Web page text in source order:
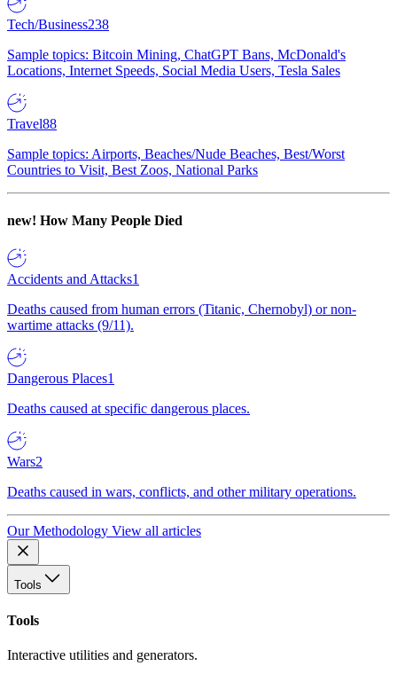
Tech/Business238
Sample topics: Bitcoin Mining, ChatGPT Bans, McDonald's
Locations, Internet Speeds, Social Media Users, Tesla Sales
Travel88
Sample topics: Airports, Beaches/Nude Beaches, Best/Worst
Countries to Visit, Best Zoos, National Parks
new! How Many People Died
Accidents and Attacks1
Deaths caused from human errors (Titanic, Chernobyl) or non-
wartime attacks (9/11).
Dangerous Places1
Deaths caused at specific dangerous places.
Wars2
Deaths caused in wars, conflicts, and other military operations.
Our Methodology View all articles
Tools
Tools
Interactive utilities and generators.